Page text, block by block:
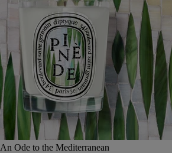
An Ode to the Mediterranean